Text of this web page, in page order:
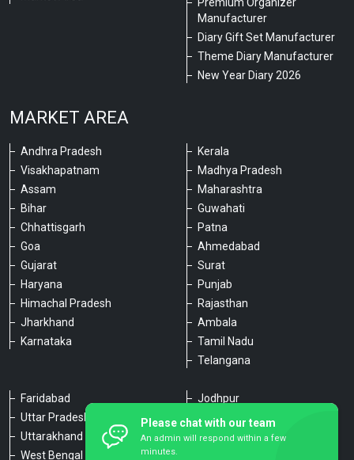
Manufacturer
Diary Gift Set Manufacturer
Theme Diary Manufacturer
New Year Diary 2026
MARKET AREA
Andhra Pradesh
Visakhapatnam
Assam
Bihar
Chhattisgarh
Goa
Gujarat
Haryana
Himachal Pradesh
Jharkhand
Karnataka
Kerala
Madhya Pradesh
Maharashtra
Guwahati
Patna
Ahmedabad
Surat
Punjab
Rajasthan
Ambala
Tamil Nadu
Telangana
Faridabad
Uttar Pradesh
Uttarakhand
West Bengal
Jodhpur
Udaipur
Chennai
Please chat with our team
An admin will respond within a few
minutes.